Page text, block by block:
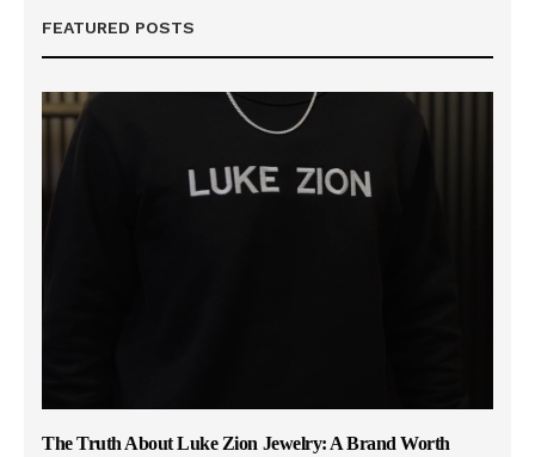
FEATURED POSTS
The Truth About Luke Zion Jewelry: A Brand Worth